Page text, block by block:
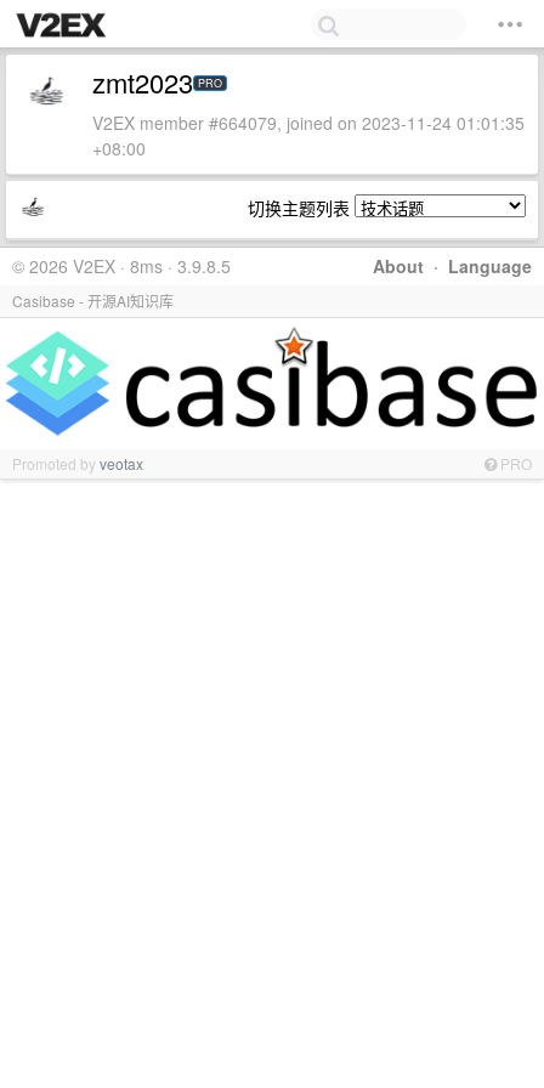
zmt2023 PRO
V2EX member #664079, joined on 2023-11-24 01:01:35
+08:00
切换主题列表
About · Language
© 2026 V2EX · 8ms · 3.9.8.5
Casibase - 开源AI知识库
Promoted byveotax PRO